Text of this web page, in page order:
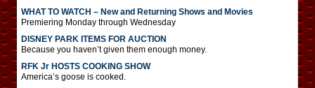
WHAT TO WATCH – New and Returning Shows and Movies
Premiering Monday through Wednesday
DISNEY PARK ITEMS FOR AUCTION
Because you haven’t given them enough money.
RFK Jr HOSTS COOKING SHOW
America’s goose is cooked.